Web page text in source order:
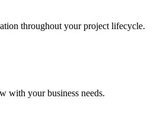
throughout your project lifecycle.
with your business needs.